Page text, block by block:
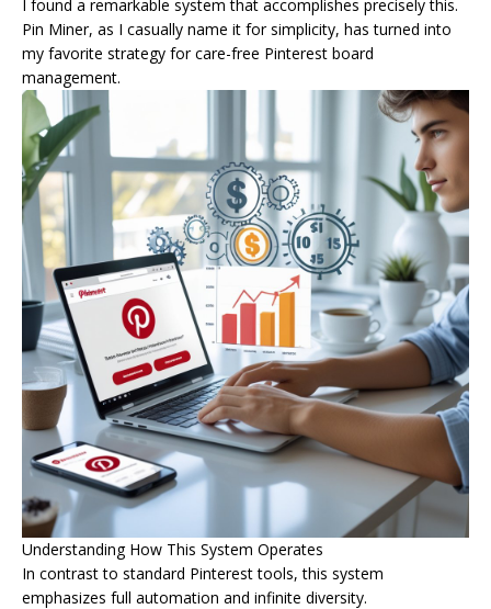
I found a remarkable system that accomplishes precisely this.
Pin Miner, as I casually name it for simplicity, has turned into
my favorite strategy for care-free Pinterest board
management.
Understanding How This System Operates
In contrast to standard Pinterest tools, this system
emphasizes full automation and infinite diversity.